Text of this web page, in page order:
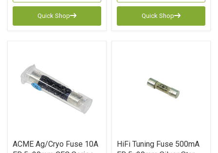
Quick Shop Quick Shop
ACME Ag/Cryo Fuse 10A
HiFi Tuning Fuse 500mA